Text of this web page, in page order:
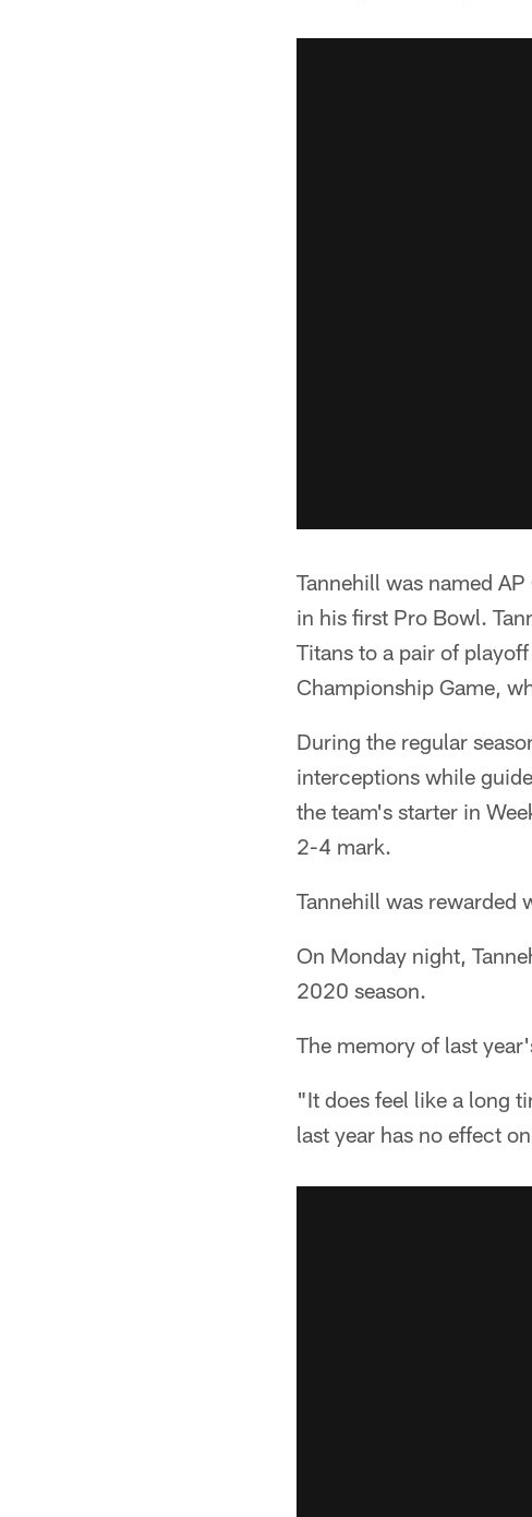
Tannehill was named
in his first Pro Bowl.
Titans to a pair of
Championship Game,
During the regular
interceptions while
the team's starter in
2-4 mark.
Tannehill was rewarded
On Monday night,
2020 season.
The memory of last
"It does feel like a long
last year has no effect